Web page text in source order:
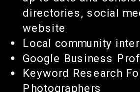
directories, social
website
Local community
Google Business
Keyword Research
Photographers